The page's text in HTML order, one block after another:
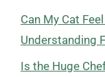
Can My Cat
Understanding
Is the Huge